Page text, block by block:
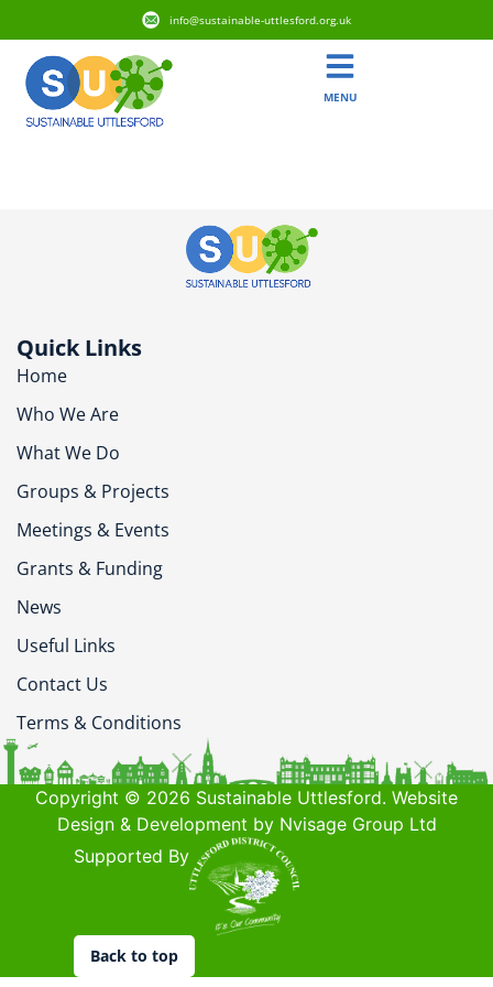
info@sustainable-uttlesford.org.uk
MENU
Quick Links
Home
Who We Are
What We Do
Groups & Projects
Meetings & Events
Grants & Funding
News
Useful Links
Contact Us
Terms & Conditions
Copyright © 2026 Sustainable Uttlesford. Website
Design & Development by Nvisage Group Ltd
Supported By
Back to top